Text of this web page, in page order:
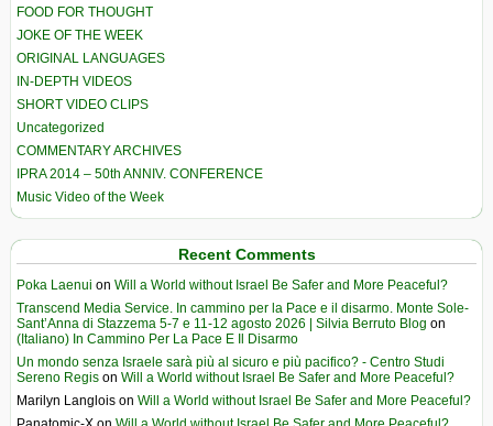
FOOD FOR THOUGHT
JOKE OF THE WEEK
ORIGINAL LANGUAGES
IN-DEPTH VIDEOS
SHORT VIDEO CLIPS
Uncategorized
COMMENTARY ARCHIVES
IPRA 2014 – 50th ANNIV. CONFERENCE
Music Video of the Week
Recent Comments
Poka Laenui on Will a World without Israel Be Safer and More Peaceful?
Transcend Media Service. In cammino per la Pace e il disarmo. Monte Sole-
Sant’Anna di Stazzema 5-7 e 11-12 agosto 2026 | Silvia Berruto Blog on
(Italiano) In Cammino Per La Pace E Il Disarmo
Un mondo senza Israele sarà più al sicuro e più pacifico? - Centro Studi
Sereno Regis on Will a World without Israel Be Safer and More Peaceful?
Marilyn Langlois on Will a World without Israel Be Safer and More Peaceful?